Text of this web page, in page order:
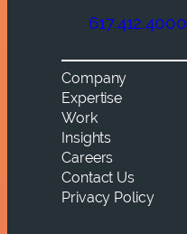
617.412.4000
Company
Expertise
Work
Insights
Careers
Contact Us
Privacy Policy